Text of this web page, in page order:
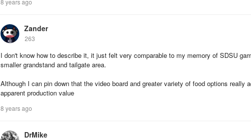
8 years ago
Zander
263
I don't know how to describe it, it just felt very comparable to my memory of SDSU
smaller grandstand and tailgate area.
Although I can pin down that the video board and greater variety of food options really
apparent production value
8 years ago
DrMike